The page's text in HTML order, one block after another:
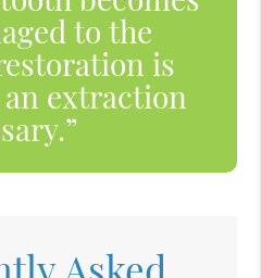
to the
is
extraction